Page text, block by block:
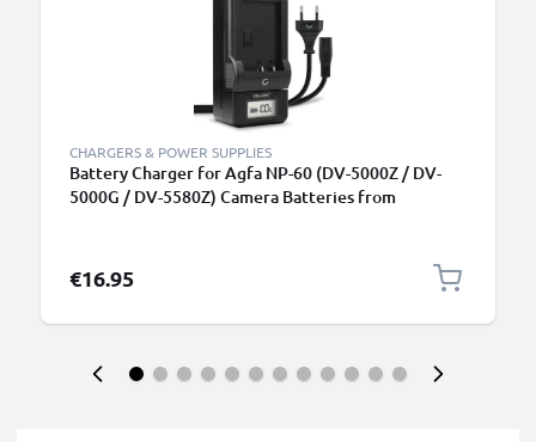
CHARGERS & POWER SUPPLIES
Battery Charger for Agfa NP-60 (DV-5000Z / DV-
5000G / DV-5580Z) Camera Batteries from
€16.95